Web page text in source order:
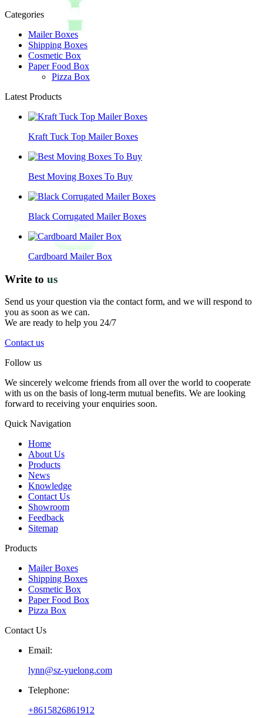
Categories
Mailer Boxes
Shipping Boxes
Cosmetic Box
Paper Food Box
Pizza Box
Latest Products
Kraft Tuck Top Mailer Boxes
Best Moving Boxes To Buy
Black Corrugated Mailer Boxes
Cardboard Mailer Box
Write to us
Send us your question via the contact form, and we will respond to
you as soon as we can.
We are ready to help you 24/7
Contact us
Follow us
We sincerely welcome friends from all over the world to cooperate
with us on the basis of long-term mutual benefits. We are looking
forward to receiving your enquiries soon.
Quick Navigation
Home
About Us
Products
News
Knowledge
Contact Us
Showroom
Feedback
Sitemap
Products
Mailer Boxes
Shipping Boxes
Cosmetic Box
Paper Food Box
Pizza Box
Contact Us
Email:
lynn@sz-yuelong.com
Telephone:
+8615826861912